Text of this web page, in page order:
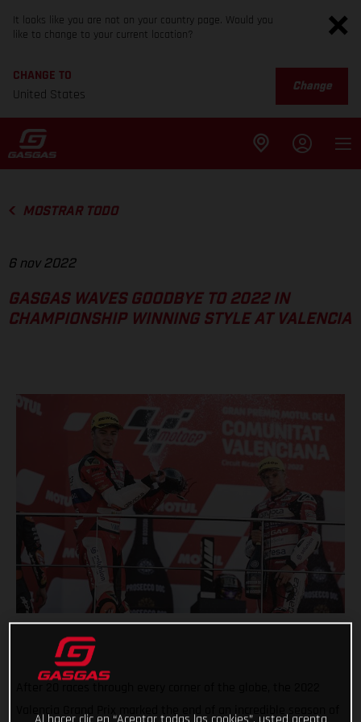
It looks like you are not on your country page. Would you
like to change to your current location?
CHANGE TO
United States
Change
MOSTRAR TODO
6 nov 2022
GASGAS WAVES GOODBYE TO 2022 IN
CHAMPIONSHIP WINNING STYLE AT VALENCIA
Valencia Grand Prix marked the end of an incredible season of